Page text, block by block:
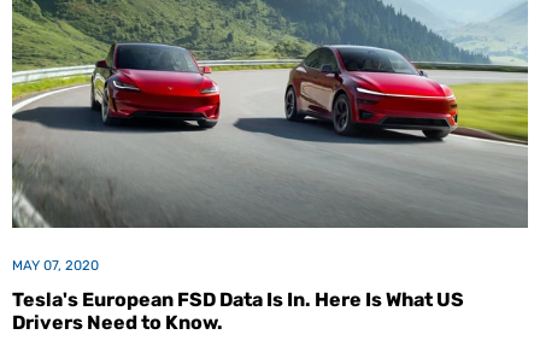
MAY 07, 2020
Tesla's European FSD Data Is In. Here Is What US
Drivers Need to Know.